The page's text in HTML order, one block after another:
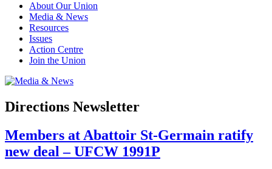
About Our Union
Media & News
Resources
Issues
Action Centre
Join the Union
Directions Newsletter
Members at Abattoir St-Germain ratify
new deal – UFCW 1991P